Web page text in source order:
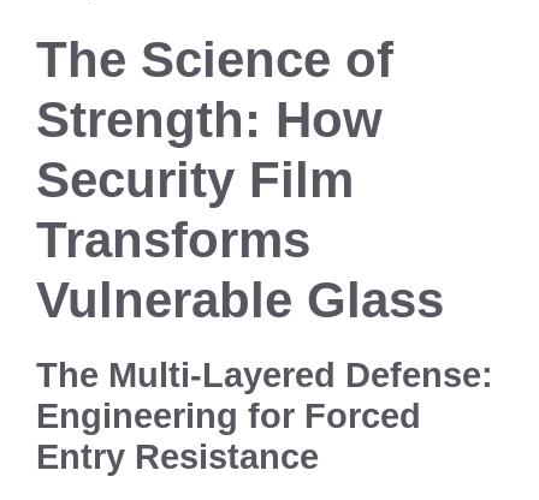
The Science of
Strength: How
Security Film
Transforms
Vulnerable Glass
The Multi-Layered Defense:
Engineering for Forced
Entry Resistance